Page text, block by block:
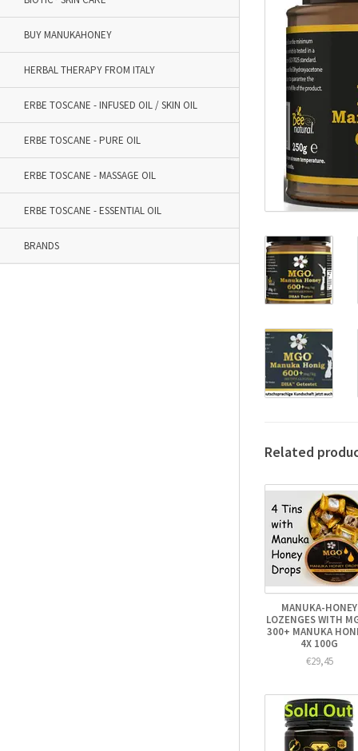
BUY MANUKAHONEY
HERBAL THERAPY FROM ITALY
ERBE TOSCANE - INFUSED OIL / SKIN OIL
ERBE TOSCANE - PURE OIL
ERBE TOSCANE - MASSAGE OIL
ERBE TOSCANE - ESSENTIAL OIL
BRANDS
Related
MANUKA-HONEY
LOZENGES WITH
300+ MANUKA
4X 100G
€29,45